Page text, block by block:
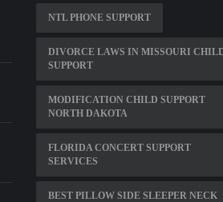
NTL PHONE SUPPORT
DIVORCE LAWS IN MISSOURI
SUPPORT
MODIFICATION CHILD SUPPORT
NORTH DAKOTA
FLORIDA CONCERT SUPPORT
SERVICES
BEST PILLOW SIDE SLEEPER NECK